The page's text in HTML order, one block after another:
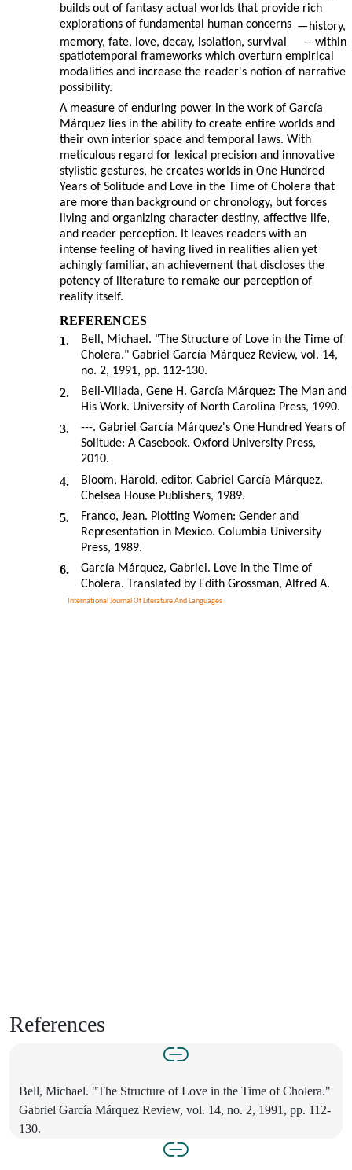
International Journal Of Literature And Languages
builds out of fantasy actual worlds that provide rich
explorations of fundamental human concerns —history,
memory, fate, love, decay, isolation, survival
—within
spatiotemporal frameworks which overturn empirical
modalities and increase the reader's notion of narrative
possibility.
A measure of enduring power in the work of García
Márquez lies in the ability to create entire worlds and
their own interior space and temporal laws. With
meticulous regard for lexical precision and innovative
stylistic gestures, he creates worlds in One Hundred
Years of Solitude and Love in the Time of Cholera that
are more than background or chronology, but forces
living and organizing character destiny, affective life,
and reader perception. It leaves readers with an
intense feeling of having lived in realities alien yet
achingly familiar, an achievement that discloses the
potency of literature to remake our perception of
reality itself.
REFERENCES
1.
Bell, Michael. "The Structure of Love in the Time of
Cholera." Gabriel García Márquez Review, vol. 14,
no. 2, 1991, pp. 112-130.
2.
Bell-Villada, Gene H. García Márquez: The Man and
His Work. University of North Carolina Press, 1990.
3.
---. Gabriel García Márquez's One Hundred Years of
Solitude: A Casebook. Oxford University Press,
2010.
4.
Bloom, Harold, editor. Gabriel García Márquez.
Chelsea House Publishers, 1989.
5.
Franco, Jean. Plotting Women: Gender and
Representation in Mexico. Columbia University
Press, 1989.
6.
García Márquez, Gabriel. Love in the Time of
Cholera. Translated by Edith Grossman, Alfred A.
References
Bell, Michael. "The Structure of Love in the Time of Cholera."
Gabriel García Márquez Review, vol. 14, no. 2, 1991, pp. 112-
130.